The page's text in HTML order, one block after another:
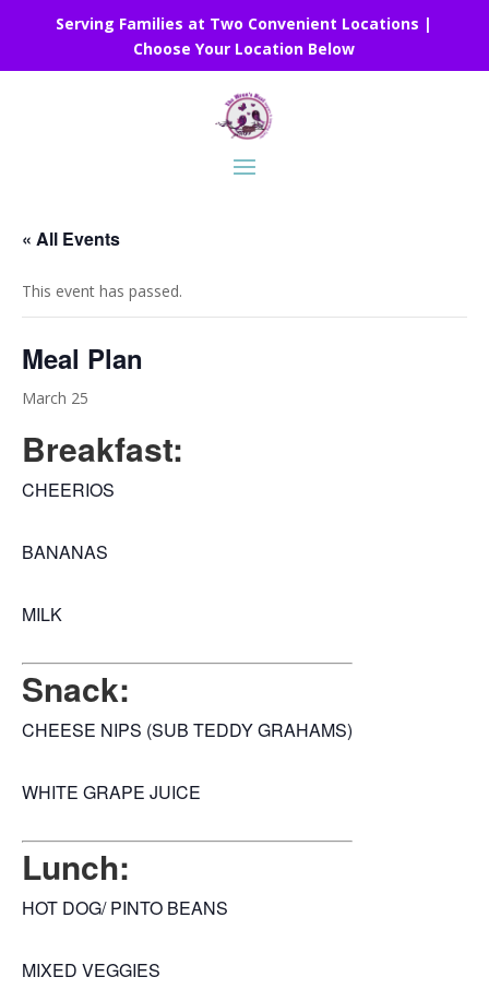
Serving Families at Two Convenient Locations |
Choose Your Location Below
« All Events
This event has passed.
Meal Plan
March 25
Breakfast:
CHEERIOS
BANANAS
MILK
Snack:
CHEESE NIPS (SUB TEDDY GRAHAMS)
WHITE GRAPE JUICE
Lunch:
HOT DOG/ PINTO BEANS
MIXED VEGGIES